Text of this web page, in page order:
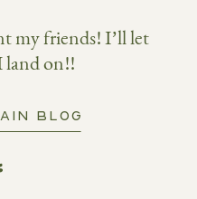
my friends! I’ll let
land on!!
BLOG